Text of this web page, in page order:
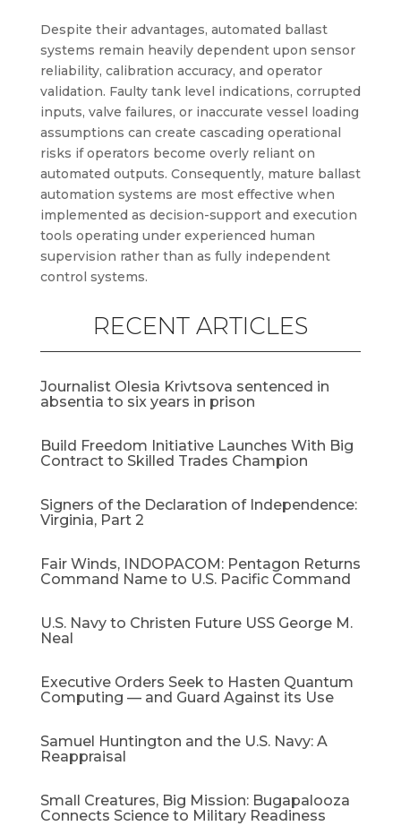
Despite their advantages, automated ballast
systems remain heavily dependent upon sensor
reliability, calibration accuracy, and operator
validation. Faulty tank level indications, corrupted
inputs, valve failures, or inaccurate vessel loading
assumptions can create cascading operational
risks if operators become overly reliant on
automated outputs. Consequently, mature ballast
automation systems are most effective when
implemented as decision-support and execution
tools operating under experienced human
supervision rather than as fully independent
control systems.
RECENT ARTICLES
Journalist Olesia Krivtsova sentenced in
absentia to six years in prison
Build Freedom Initiative Launches With Big
Contract to Skilled Trades Champion
Signers of the Declaration of Independence:
Virginia, Part 2
Fair Winds, INDOPACOM: Pentagon Returns
Command Name to U.S. Pacific Command
U.S. Navy to Christen Future USS George M.
Neal
Executive Orders Seek to Hasten Quantum
Computing — and Guard Against its Use
Samuel Huntington and the U.S. Navy: A
Reappraisal​
Small Creatures, Big Mission: Bugapalooza
Connects Science to Military Readiness